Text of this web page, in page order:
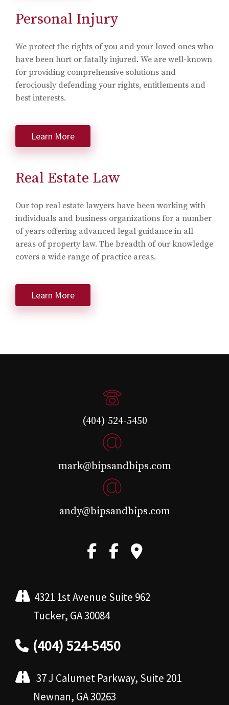
Personal Injury
We protect the rights of you and your loved ones who
have been hurt or fatally injured. We are well-known
for providing comprehensive solutions and
ferociously defending your rights, entitlements and
best interests.
Learn More
Real Estate Law
Our top real estate lawyers have been working with
individuals and business organizations for a number
of years offering advanced legal guidance in all
areas of property law. The breadth of our knowledge
covers a wide range of practice areas.
Learn More
(404) 524-5450
mark@bipsandbips.com
andy@bipsandbips.com
4321 1st Avenue Suite 962
Tucker, GA 30084
(404) 524-5450
37 J Calumet Parkway, Suite 201
Newnan, GA 30263